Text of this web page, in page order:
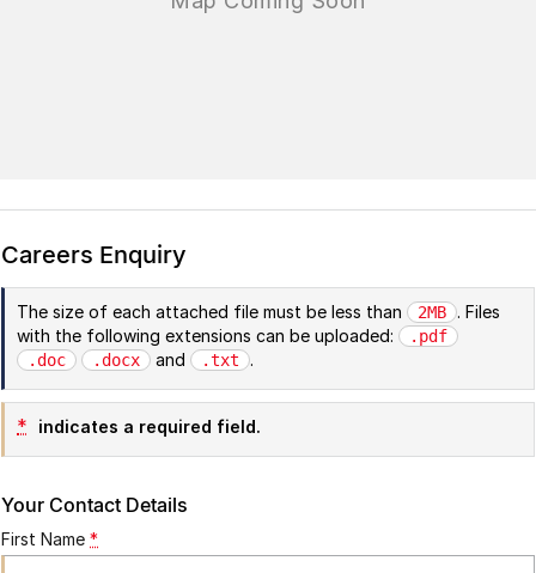
Careers Enquiry
The size of each attached file must be less than 2MB
. Files
with the following extensions can be uploaded:
.pdf
.doc
.docx and .txt .
* indicates a required field.
Your Contact Details
First Name *